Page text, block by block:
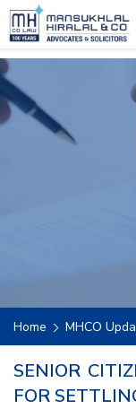
Home MHCO
SENIOR
FOR